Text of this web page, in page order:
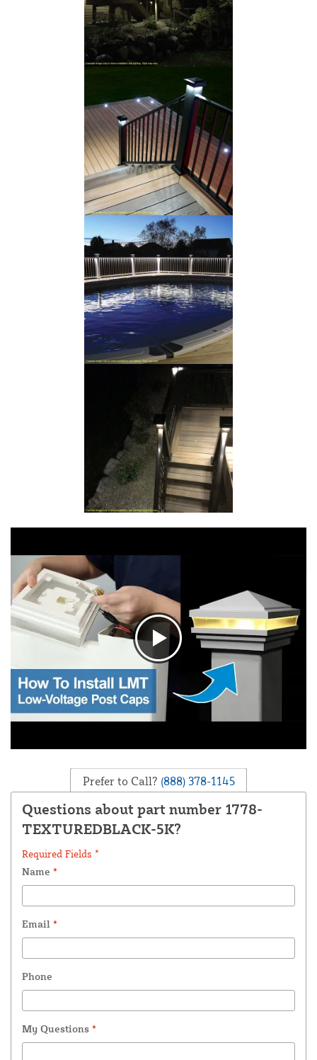
Prefer to Call? (888) 378-1145
Questions about part number 1778-
TEXTUREDBLACK-5K?
Required Fields *
Name *
Email *
Phone
My Questions *